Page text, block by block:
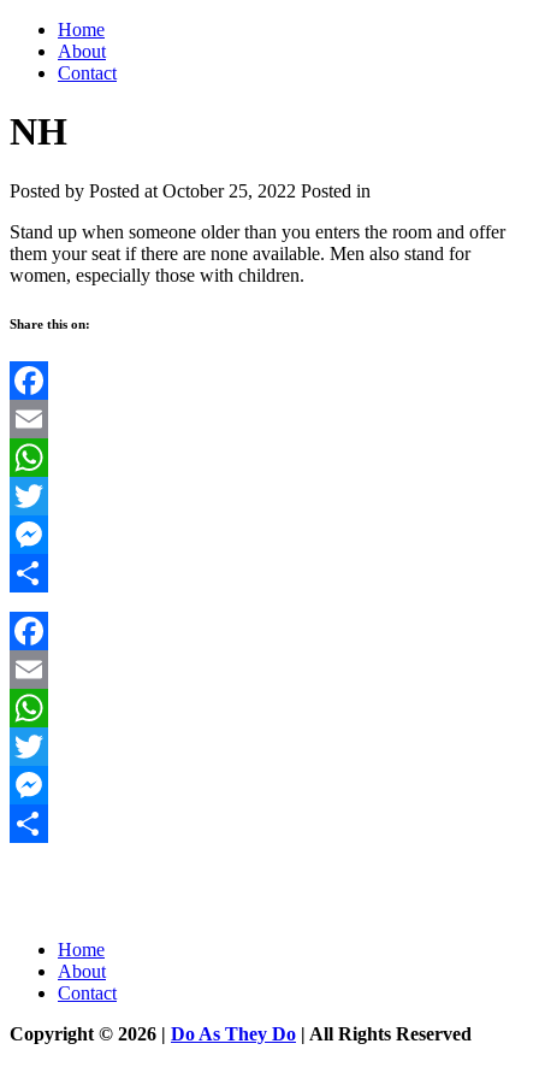
Home
About
Contact
NH
Posted by Posted at October 25, 2022 Posted in
Stand up when someone older than you enters the room and offer
them your seat if there are none available. Men also stand for
women, especially those with children.
Share this on:
Facebook
Email
WhatsApp
Twitter
Messenger
Share
Facebook
Email
WhatsApp
Twitter
Messenger
Home
About
Contact
Copyright © 2026 | Do As They Do | All Rights Reserved